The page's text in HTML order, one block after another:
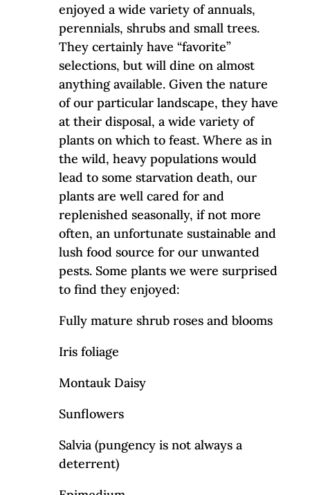
enjoyed a wide variety of annuals,
perennials, shrubs and small trees.
They certainly have “favorite”
selections, but will dine on almost
anything available. Given the nature
of our particular landscape, they have
at their disposal, a wide variety of
plants on which to feast. Where as in
the wild, heavy populations would
lead to some starvation death, our
plants are well cared for and
replenished seasonally, if not more
often, an unfortunate sustainable and
lush food source for our unwanted
pests. Some plants we were surprised
to find they enjoyed:
Fully mature shrub roses and blooms
Iris foliage
Montauk Daisy
Sunflowers
Salvia (pungency is not always a
deterrent)